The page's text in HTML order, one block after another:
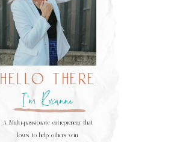
A Multi-passionate entrepreneur that
loves to help others win.
I’m Roxanne
hello there